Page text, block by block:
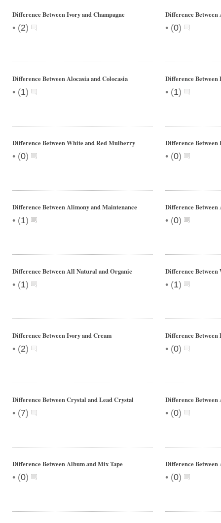
Difference Between Ivory and Champagne
• (2)
Difference Between
• (0)
Difference Between Alocasia and Colocasia
• (1)
Difference Between
• (1)
Difference Between White and Red Mulberry
• (0)
Difference Between
• (0)
Difference Between Alimony and Maintenance
• (1)
Difference
• (0)
Difference Between All Natural and Organic
• (1)
Difference
• (1)
Difference Between Ivory and Cream
• (2)
Difference Between
• (0)
Difference Between Crystal and Lead Crystal
• (7)
Difference
• (0)
Difference Between Album and Mix Tape
• (0)
Difference Between
• (0)